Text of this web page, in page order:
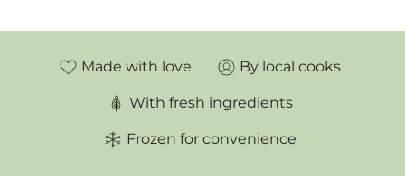
Made with love By local cooks
With fresh ingredients
Frozen for convenience